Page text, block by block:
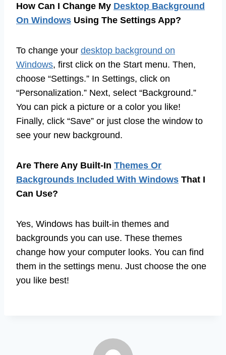
How Can I Change My Desktop Background
On Windows Using The Settings App?
To change your desktop background on
Windows, first click on the Start menu. Then,
choose “Settings.” In Settings, click on
“Personalization.” Next, select “Background.”
You can pick a picture or a color you like!
Finally, click “Save” or just close the window to
see your new background.
Are There Any Built-In Themes Or
Backgrounds Included With Windows That I
Can Use?
Yes, Windows has built-in themes and
backgrounds you can use. These themes
change how your computer looks. You can find
them in the settings menu. Just choose the one
you like best!